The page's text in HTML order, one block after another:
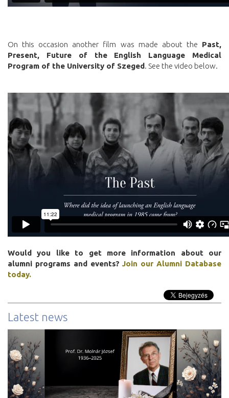
On this occasion another film was made about the Past,
Present, Future of the English Language Medical
Program of the University of Szeged. See the video below.
Would you like to get more information about our
alumni programs and events? Join our Alumni Database
today.
Latest news